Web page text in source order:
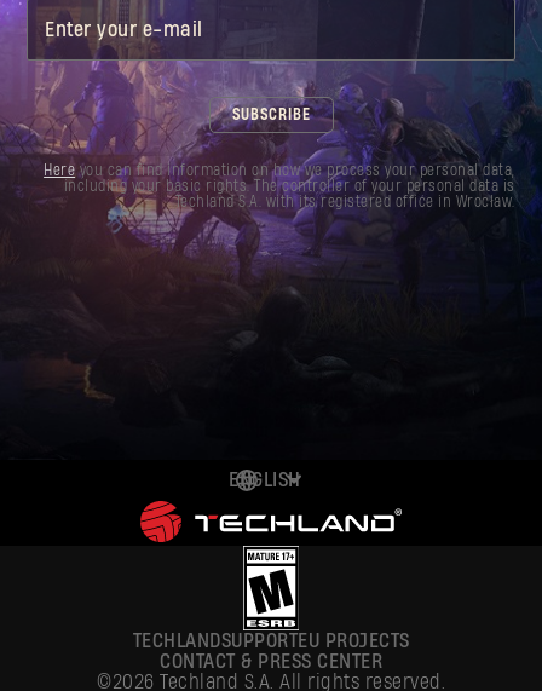
Enter your e-mail
SUBSCRIBE
Here you can find information on how we process your personal data,
including your basic rights. The controller of your personal data is
Techland S.A. with its registered office in Wrocław.
ENGLISH
DEUTSCH
ESPAÑOL
FRANÇAIS
POLSKI
简体中文
TECHLANDSUPPORTEU PROJECTS
CONTACT & PRESS CENTER
©2026 Techland S.A. All rights reserved.